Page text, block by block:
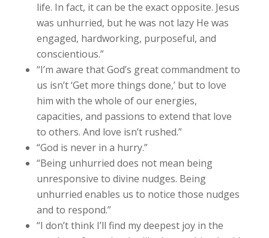
life. In fact, it can be the exact opposite. Jesus
was unhurried, but he was not lazy He was
engaged, hardworking, purposeful, and
conscientious.”
“I’m aware that God’s great commandment to
us isn’t ‘Get more things done,’ but to love
him with the whole of our energies,
capacities, and passions to extend that love
to others. And love isn’t rushed.”
“God is never in a hurry.”
“Being unhurried does not mean being
unresponsive to divine nudges. Being
unhurried enables us to notice those nudges
and to respond.”
“I don’t think I’ll find my deepest joy in the